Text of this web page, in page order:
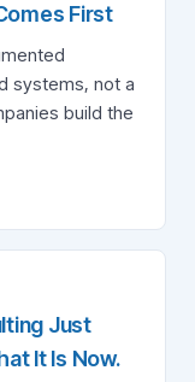
First
systems, not a
build the
Just
It Is Now.